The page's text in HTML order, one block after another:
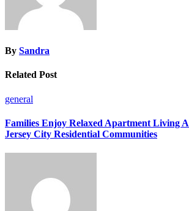
By Sandra
Related Post
general
Families Enjoy Relaxed Apartment Living
Jersey City Residential Communities